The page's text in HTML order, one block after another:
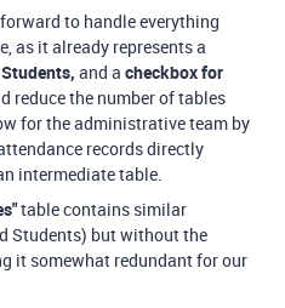
to handle everything
as it already represents a
and a checkbox for
reduce the number of tables
for the administrative team by
records directly
intermediate table.
table contains similar
Students) but without the
it somewhat redundant for our